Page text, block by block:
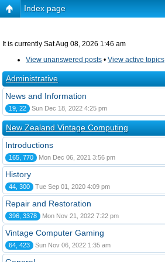
Index page
It is currently Sat Aug 08, 2026 1:46 am
View unanswered posts • View active topics
Administrative
News and Information
19, 22 Sun Dec 18, 2022 4:25 pm
New Zealand Vintage Computing
Introductions
165, 770 Mon Dec 06, 2021 3:56 pm
History
44, 300 Tue Sep 01, 2020 4:09 pm
Repair and Restoration
396, 3378 Mon Nov 21, 2022 7:22 pm
Vintage Computer Gaming
64, 423 Sun Nov 06, 2022 1:35 am